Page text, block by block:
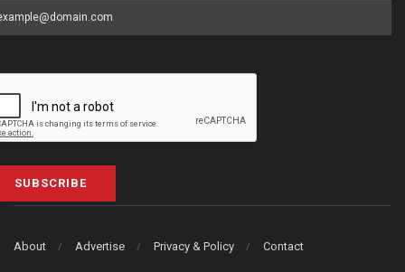
SUBSCRIBE
About Advertise Privacy & Policy Contact